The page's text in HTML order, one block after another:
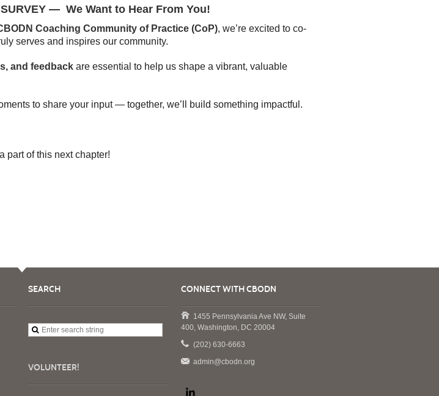
— We Want to Hear From You!
Coaching Community of Practice (CoP), we’re excited to co-
serves and inspires our community.
and feedback are essential to help us shape a vibrant, valuable
to share your input — together, we’ll build something impactful.
part of this next chapter!
SEARCH
VOLUNTEER!
CONNECT WITH CBODN
1455 Pennsylvania Ave NW, Suite
400, Washington, DC 20004
(202) 630-6663
admin@cbodn.org